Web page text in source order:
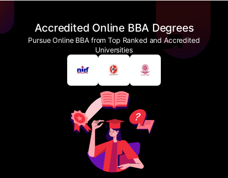
Accredited Online BBA Degrees
Pursue Online BBA from Top Ranked and Accredited
Universities